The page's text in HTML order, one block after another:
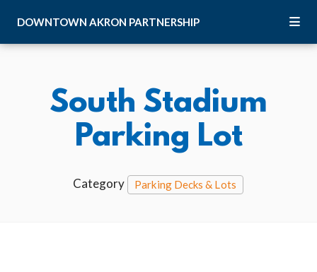
DOWNTOWN AKRON PARTNERSHIP
South Stadium
Parking Lot
Category Parking Decks & Lots